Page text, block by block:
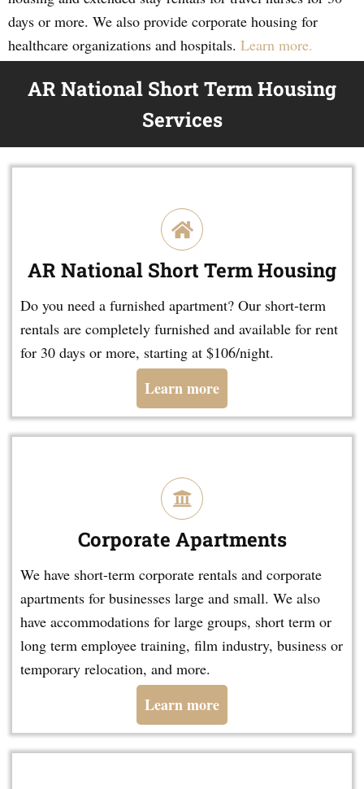
days or more. We also provide corporate housing for
healthcare organizations and hospitals. Learn more.
AR National Short Term Housing
Services
AR National Short Term Housing
Do you need a furnished apartment? Our short-term
rentals are completely furnished and available for rent
for 30 days or more, starting at $106/night.
Learn more
Corporate Apartments
We have short-term corporate rentals and corporate
apartments for businesses large and small. We also
have accommodations for large groups, short term or
long term employee training, film industry, business or
temporary relocation, and more.
Learn more